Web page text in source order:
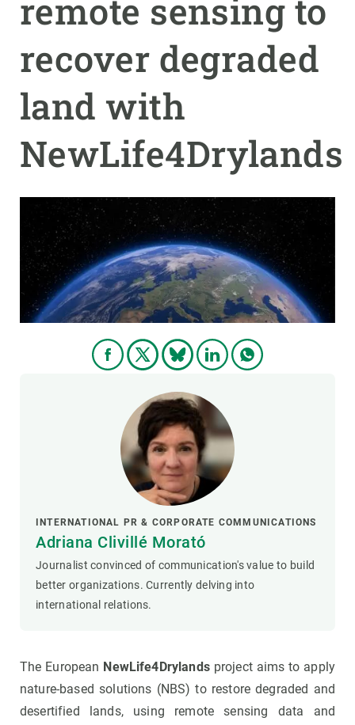
remote sensing to
recover degraded
land with
NewLife4Drylands
INTERNATIONAL PR & CORPORATE COMMUNICATIONS
Adriana Clivillé Morató
Journalist convinced of communication's value to build
better organizations. Currently delving into
international relations.
The European NewLife4Drylandsproject aims to apply
nature-based solutions (NBS) to restore degraded and
desertified lands, using remote sensing data and
NEWS AND AGENDA